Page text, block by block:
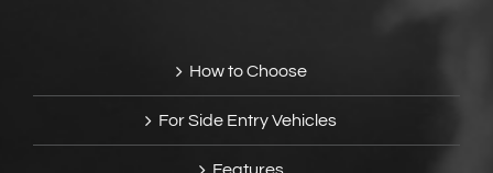
How to Choose
For Side Entry Vehicles